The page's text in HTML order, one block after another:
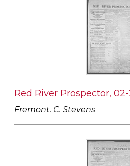
Red River Prospector, 02-
Fremont. C. Stevens